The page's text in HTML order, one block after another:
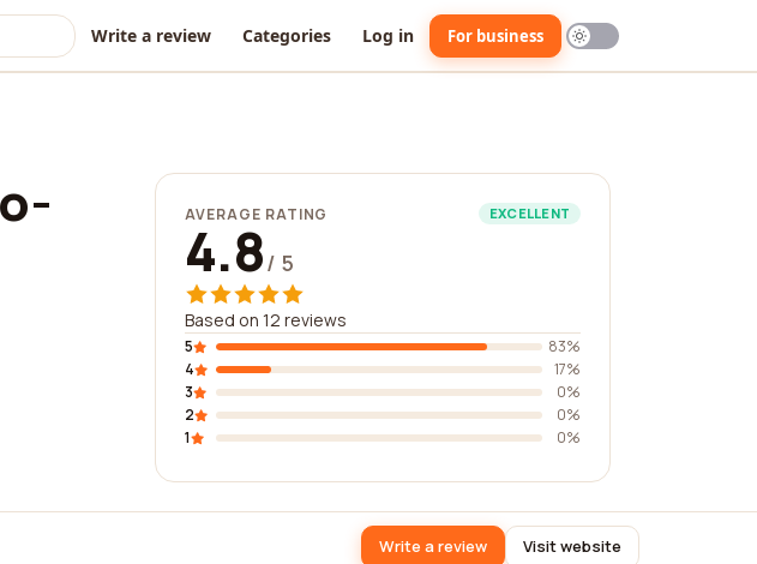
Write a review Categories Log in For business
AVERAGE RATING EXCELLENT
4.8/ 5
Based on 12 reviews
5
83%
4
17%
3
0%
2
0%
1
0%
Write a review Visit website